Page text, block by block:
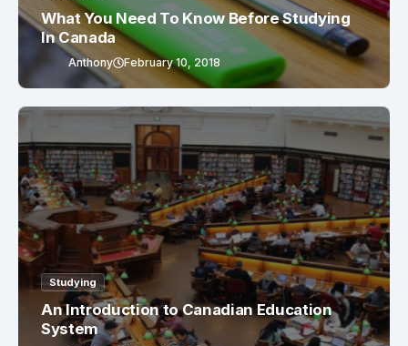
What You Need To Know Before Studying
In Canada
Anthony February 10, 2018
Studying
An Introduction to Canadian Education
System